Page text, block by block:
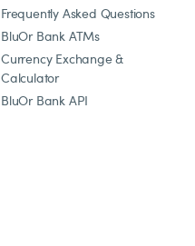
Frequently Asked Questions
BluOr Bank ATMs
Currency Exchange &
Calculator
BluOr Bank API